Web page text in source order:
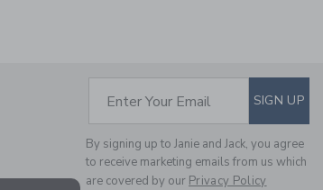
MILK BAR X JANIE AND
JACK STRIPED POLO
Price reduced from
$14.97
Final Sale
SUBSCRIBE TO
Enter Your Email SIGN UP
By signing up to Janie and Jack, you agree
to receive marketing emails from us which
are covered by our Privacy Policy